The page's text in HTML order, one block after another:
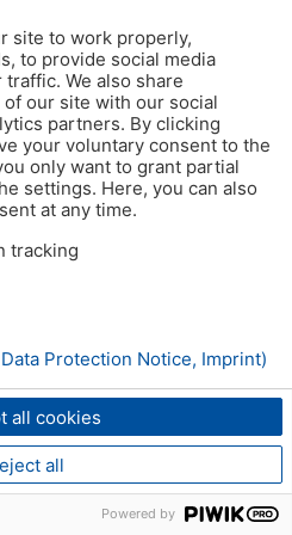
site to work properly,
to provide social media
We also share
our site with our social
partners. By clicking
your voluntary consent to the
only want to grant partial
settings. Here, you can also
at any time.
tracking
all cookies
all
Protection Notice, Imprint)
Powered by